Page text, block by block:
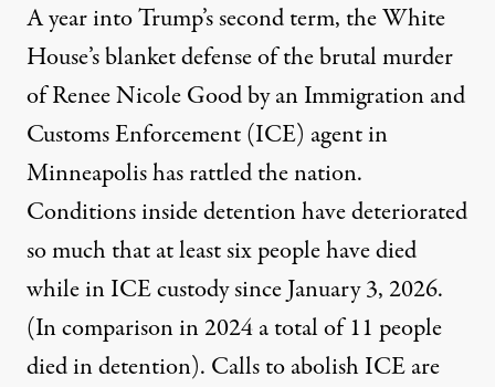
A year into Trump’s second term, the White
House’s blanket defense of the brutal murder
of Renee Nicole Good by an Immigration and
Customs Enforcement (ICE) agent in
Minneapolis has rattled the nation.
Conditions inside detention have deteriorated
so much that at least six people have died
while in ICE custody since January 3, 2026.
(In comparison in 2024 a total of11 people
died in detention). Calls to abolish ICE are